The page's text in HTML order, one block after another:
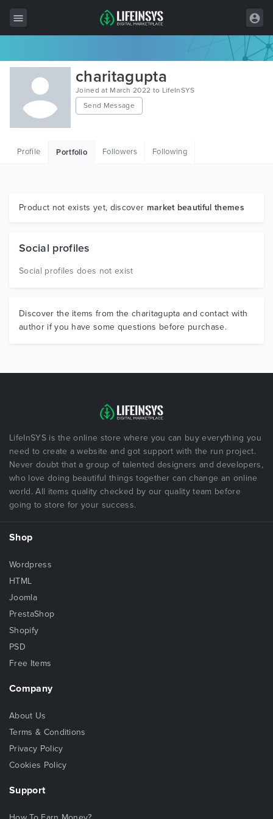
All Items
Wordpress
HTML
Graphics
charitagupta
Joined at March 2022 to LifeInSYS
Send Message
Profile Portfolio Followers Following
Product not exists yet, discover market beautiful themes
Social profiles
Social profiles does not exist
Discover the items from the charitagupta and contact with
author if you have some questions before purchase.
LifeInSYS is the online store where you can buy everything you
need to create a website and got support with the run project.
Never doubt that a group of talented designers and developers,
who love doing beautiful things together can change an online
world. All items quality checked by our quality team before
going to store for your success.
Shop
Wordpress
HTML
Joomla
PrestaShop
Shopify
PSD
Free Items
Company
About Us
Terms & Conditions
Privacy Policy
Cookies Policy
Support